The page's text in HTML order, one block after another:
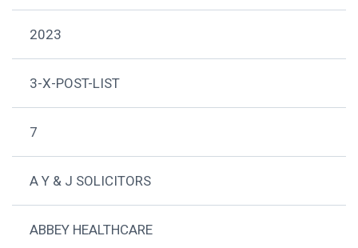
2023
3-X-POST-LIST
7
A Y & J SOLICITORS
ABBEY HEALTHCARE